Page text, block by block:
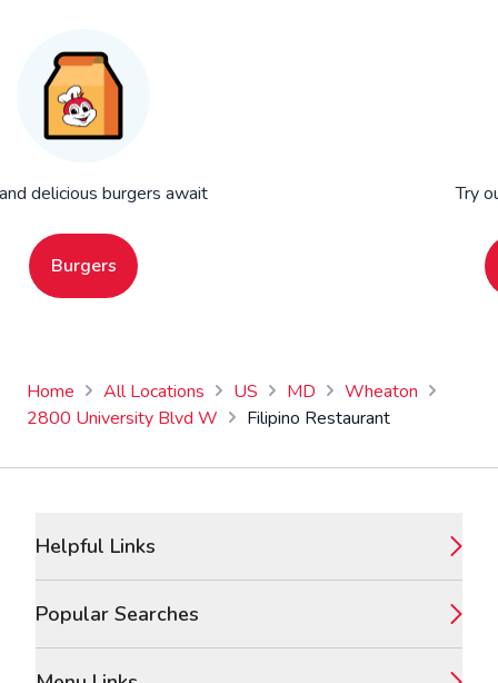
delicious burgers await
Burgers
Try
Home All Locations US MD
Wheaton
2800 University Blvd W
Filipino Restaurant
Helpful Links
Popular Searches